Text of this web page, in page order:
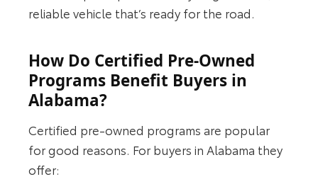
reliable vehicle that’s ready for the road.
How Do Certified Pre-Owned
Programs Benefit Buyers in
Alabama?
Certified pre-owned programs are popular
for good reasons. For buyers in Alabama they
offer: